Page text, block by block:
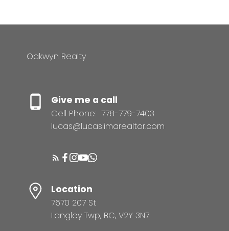
Oakwyn Realty
Give me a call
Cell Phone: 778-779-7403
lucas@lucaslimarealtor.com
Location
7670 207 St
Langley Twp, BC, V2Y 3N7